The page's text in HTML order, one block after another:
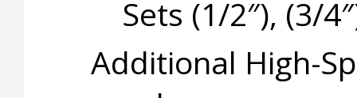
Sets (1/2″), (3/
Additional High-